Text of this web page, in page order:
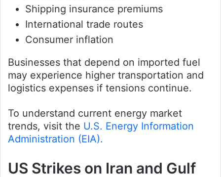
Shipping insurance premiums
International trade routes
Consumer inflation
Businesses that depend on imported fuel
may experience higher transportation and
logistics expenses if tensions continue.
To understand current energy market
trends, visit the U.S. Energy Information
Administration (EIA).
US Strikes on Iran and Gulf